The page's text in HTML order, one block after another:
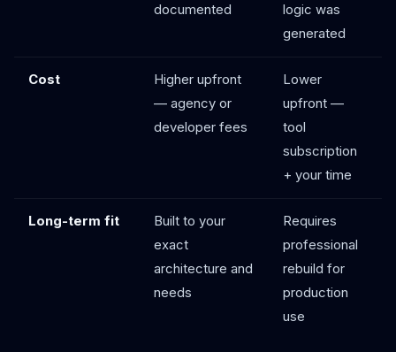
documented
logic was
generated
Cost
Higher upfront
— agency or
developer fees
Lower
upfront —
tool
subscription
+ your time
Long-term fit
Built to your
exact
architecture and
needs
Requires
professional
rebuild for
production
use